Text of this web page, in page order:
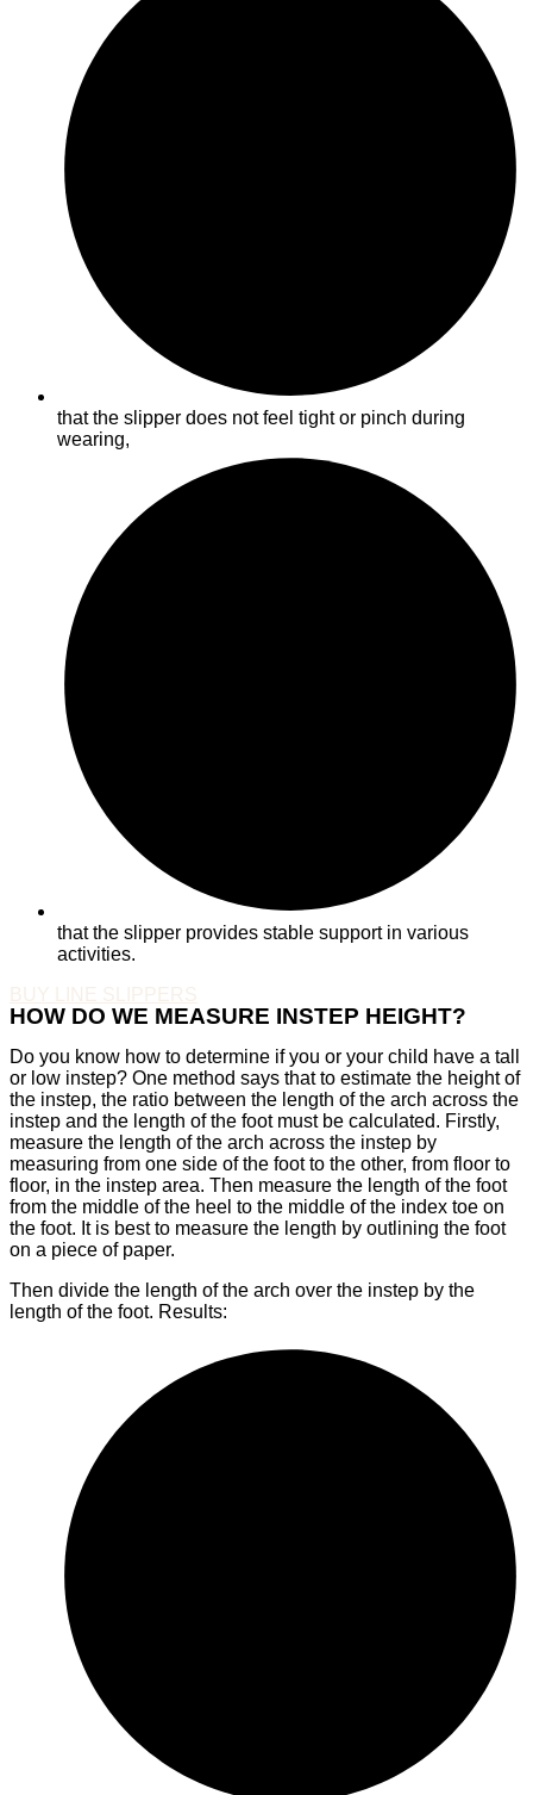
that the slipper does not feel tight or pinch during
wearing,
that the slipper provides stable support in various
activities.
BUY LINE SLIPPERS
HOW DO WE MEASURE INSTEP HEIGHT?
Do you know how to determine if you or your child have a tall
or low instep? One method says that to estimate the height of
the instep, the ratio between the length of the arch across the
instep and the length of the foot must be calculated. Firstly,
measure the length of the arch across the instep by
measuring from one side of the foot to the other, from floor to
floor, in the instep area. Then measure the length of the foot
from the middle of the heel to the middle of the index toe on
the foot. It is best to measure the length by outlining the foot
on a piece of paper.
Then divide the length of the arch over the instep by the
length of the foot. Results: